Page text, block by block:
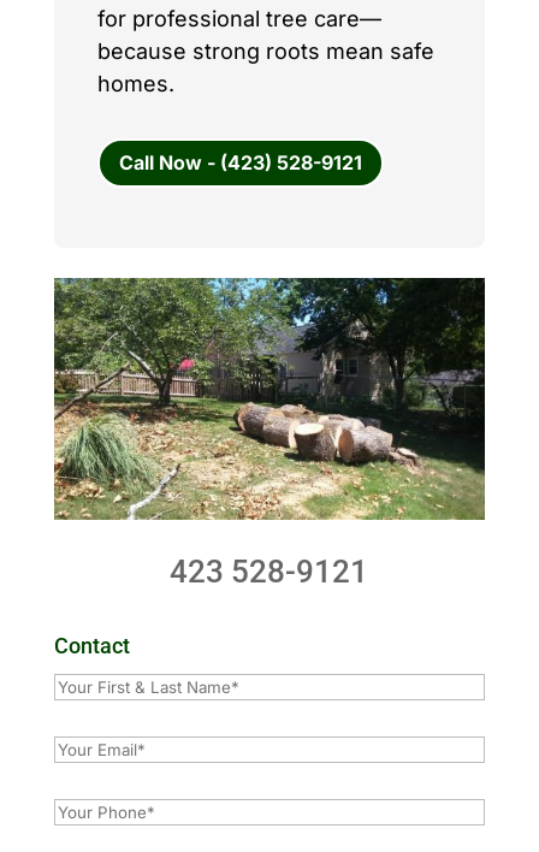
for professional tree care—
because strong roots mean safe
homes.
Call Now - (423) 528-9121
423 528-9121
Contact